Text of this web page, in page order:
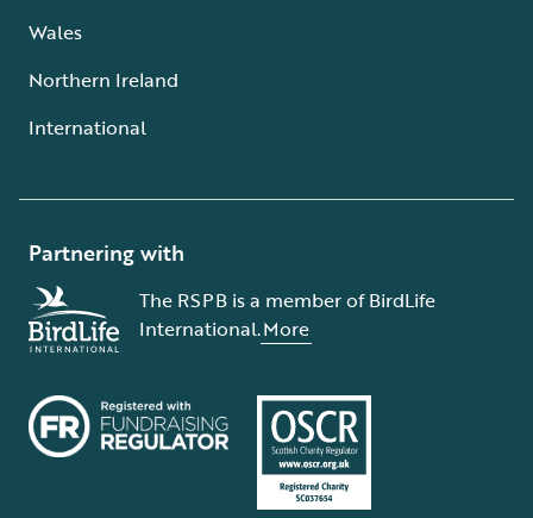
Wales
Northern Ireland
International
Partnering with
The RSPB is a member of BirdLife
International.More